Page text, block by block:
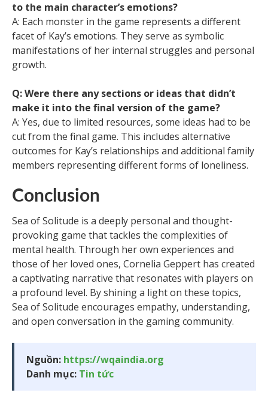
to the main character’s emotions?
A: Each monster in the game represents a different
facet of Kay’s emotions. They serve as symbolic
manifestations of her internal struggles and personal
growth.
Q: Were there any sections or ideas that didn’t
make it into the final version of the game?
A: Yes, due to limited resources, some ideas had to be
cut from the final game. This includes alternative
outcomes for Kay’s relationships and additional family
members representing different forms of loneliness.
Conclusion
Sea of Solitude is a deeply personal and thought-
provoking game that tackles the complexities of
mental health. Through her own experiences and
those of her loved ones, Cornelia Geppert has created
a captivating narrative that resonates with players on
a profound level. By shining a light on these topics,
Sea of Solitude encourages empathy, understanding,
and open conversation in the gaming community.
Nguồn: https://wqaindia.org
Danh mục: Tin tức